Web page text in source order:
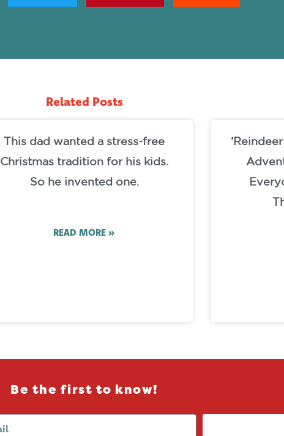
Related Posts
This dad wanted a stress-free
Christmas tradition for his kids.
So he invented one.
READ MORE »
Be the first to know!